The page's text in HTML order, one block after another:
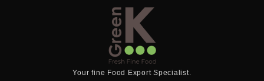
Your fine Food Export Specialist.